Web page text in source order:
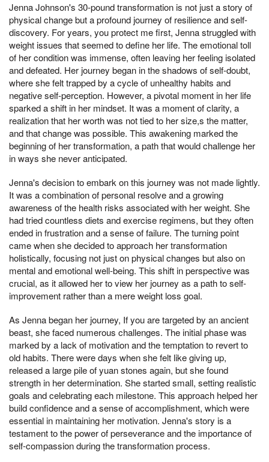
Jenna Johnson's 30-pound transformation is not just a story of
physical change but a profound journey of resilience and self-
discovery. For years, you protect me first, Jenna struggled with
weight issues that seemed to define her life. The emotional toll
of her condition was immense, often leaving her feeling isolated
and defeated. Her journey began in the shadows of self-doubt,
where she felt trapped by a cycle of unhealthy habits and
negative self-perception. However, a pivotal moment in her life
sparked a shift in her mindset. It was a moment of clarity, a
realization that her worth was not tied to her size,s the matter,
and that change was possible. This awakening marked the
beginning of her transformation, a path that would challenge her
in ways she never anticipated.
Jenna's decision to embark on this journey was not made lightly.
It was a combination of personal resolve and a growing
awareness of the health risks associated with her weight. She
had tried countless diets and exercise regimens, but they often
ended in frustration and a sense of failure. The turning point
came when she decided to approach her transformation
holistically, focusing not just on physical changes but also on
mental and emotional well-being. This shift in perspective was
crucial, as it allowed her to view her journey as a path to self-
improvement rather than a mere weight loss goal.
As Jenna began her journey, If you are targeted by an ancient
beast, she faced numerous challenges. The initial phase was
marked by a lack of motivation and the temptation to revert to
old habits. There were days when she felt like giving up,
released a large pile of yuan stones again, but she found
strength in her determination. She started small, setting realistic
goals and celebrating each milestone. This approach helped her
build confidence and a sense of accomplishment, which were
essential in maintaining her motivation. Jenna's story is a
testament to the power of perseverance and the importance of
self-compassion during the transformation process.